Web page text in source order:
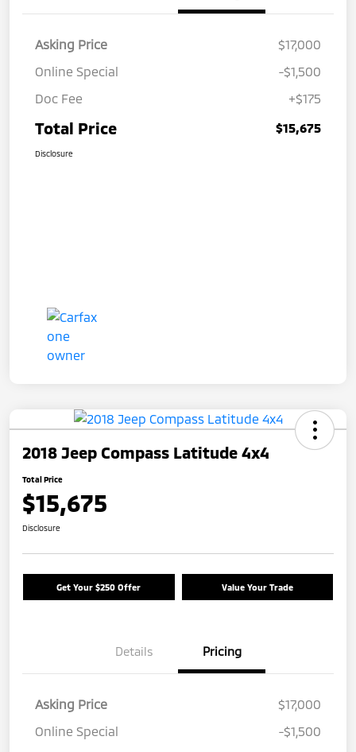
Asking Price
$17,000
Online Special
-$1,500
Doc Fee
+$175
Total Price $15,675
Disclosure
2018 Jeep Compass Latitude 4x4
Total Price
$15,675
Disclosure
Get Your $250 Offer Value Your Trade
Details Pricing
Asking Price
$17,000
Online Special
-$1,500